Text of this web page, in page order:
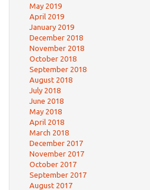
May 2019
April 2019
January 2019
December 2018
November 2018
October 2018
September 2018
August 2018
July 2018
June 2018
May 2018
April 2018
March 2018
December 2017
November 2017
October 2017
September 2017
August 2017